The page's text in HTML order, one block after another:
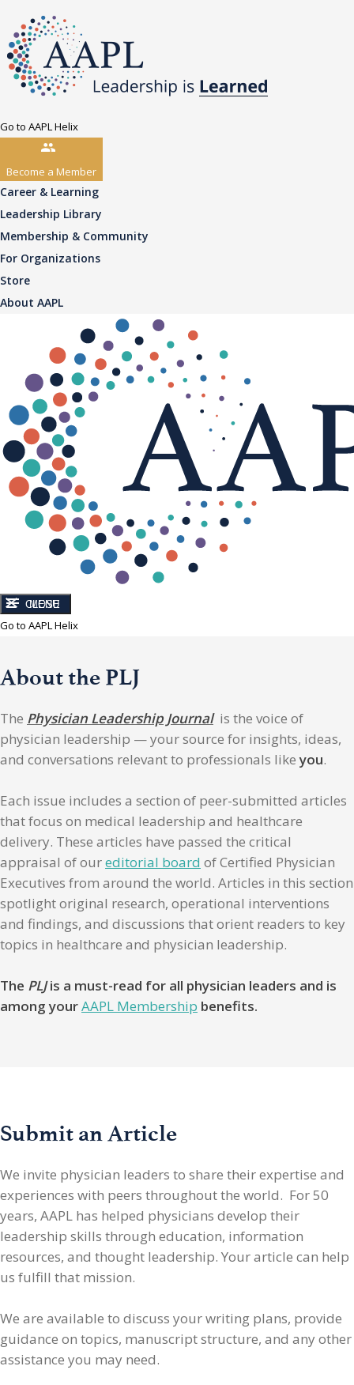
Go to AAPL Helix
Become a Member
Career & Learning
Leadership Library
Membership & Community
For Organizations
Store
About AAPL
CLOSE
MENU
Go to AAPL Helix
About the PLJ
The Physician Leadership Journalis the voice of
physician leadership — your source for insights, ideas,
and conversations relevant to professionals likeyou.
Each issue includes a section of peer-submitted articles
that focus on medical leadership and healthcare
delivery. These articles have passed the critical
appraisal of oureditorial board of Certified Physician
Executives from around the world. Articles in this section
spotlight original research, operational interventions
and findings, and discussions that orient readers to key
topics in healthcare and physician leadership.
The PLJis a must-read for all physician leaders and is
among yourAAPL Membership benefits.
Submit an Article
We invite physician leaders to share their expertise and
experiences with peers throughout the world. For 50
years, AAPL has helped physicians develop their
leadership skills through education, information
resources, and thought leadership. Your article can help
us fulfill that mission.
We are available to discuss your writing plans, provide
guidance on topics, manuscript structure, and any other
assistance you may need.